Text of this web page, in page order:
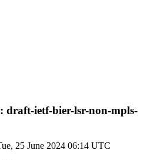
draft-ietf-bier-lsr-non-mpls-
25 June 2024 06:14 UTC